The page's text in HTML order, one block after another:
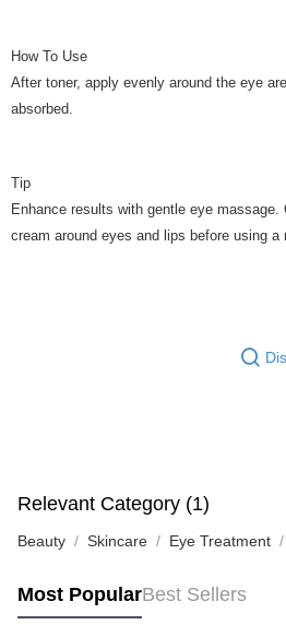
How To Use
After toner, apply evenly around the eye
absorbed.
Tip
Enhance results with gentle eye
cream around eyes and lips before using
Relevant Category (1)
Beauty Skincare Eye Treatment
Most PopularBest Sellers